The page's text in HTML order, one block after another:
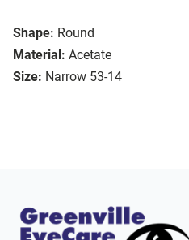
Shape: Round
Material: Acetate
Size: Narrow 53-14